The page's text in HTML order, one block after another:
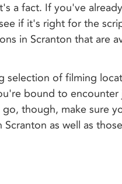
a fact. If you've
if it's right for the
in Scranton that are
selection of filming
bound to
though, make sure
as well as